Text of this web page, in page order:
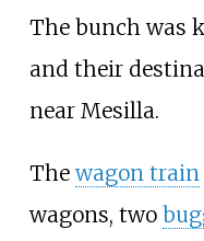
The bunch was
and their
near Mesilla.
Thewagon train
wagons, two